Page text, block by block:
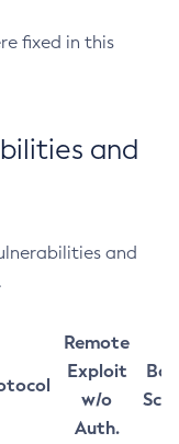
fixed in this
and
and
Remote
Exploit
w/o
Auth.